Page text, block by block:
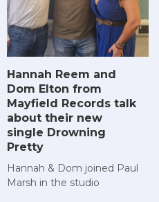
Hannah Reem and
Dom Elton from
Mayfield Records talk
about their new
single Drowning
Pretty
Hannah & Dom joined Paul
Marsh in the studio